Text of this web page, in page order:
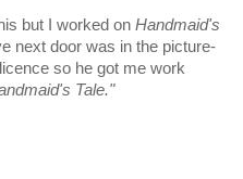
but I worked on Handmaid's
next door was in the picture-
so he got me work
Tale."